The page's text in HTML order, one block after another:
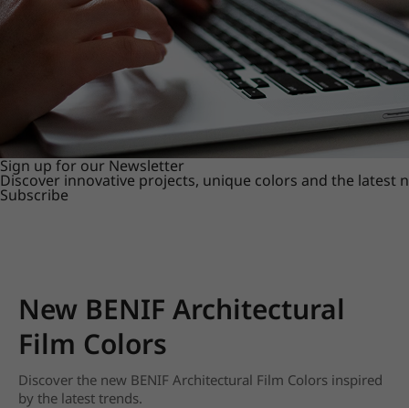
Sign up for our Newsletter
Discover innovative projects, unique colors and the latest
Subscribe
New BENIF Architectural
Film Colors
Discover the new BENIF Architectural Film Colors inspired
by the latest trends.